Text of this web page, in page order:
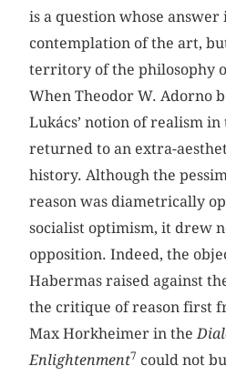
is a question whose answer
contemplation of the art,
territory of the philosophy
When Theodor W. Adorno
Lukács’ notion of realism in
returned to an extra-
history. Although the
reason was diametrically
socialist optimism, it drew
opposition. Indeed, the
Habermas raised against
the critique of reason first
Max Horkheimer in the
Enlightenment7 could not